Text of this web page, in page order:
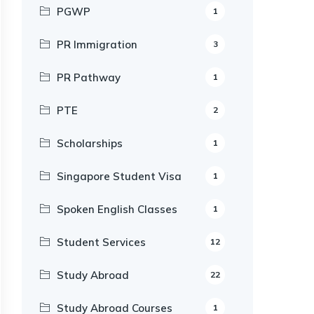
PGWP 1
PR Immigration 3
PR Pathway 1
PTE 2
Scholarships 1
Singapore Student Visa 1
Spoken English Classes 1
Student Services 12
Study Abroad 22
Study Abroad Courses 1